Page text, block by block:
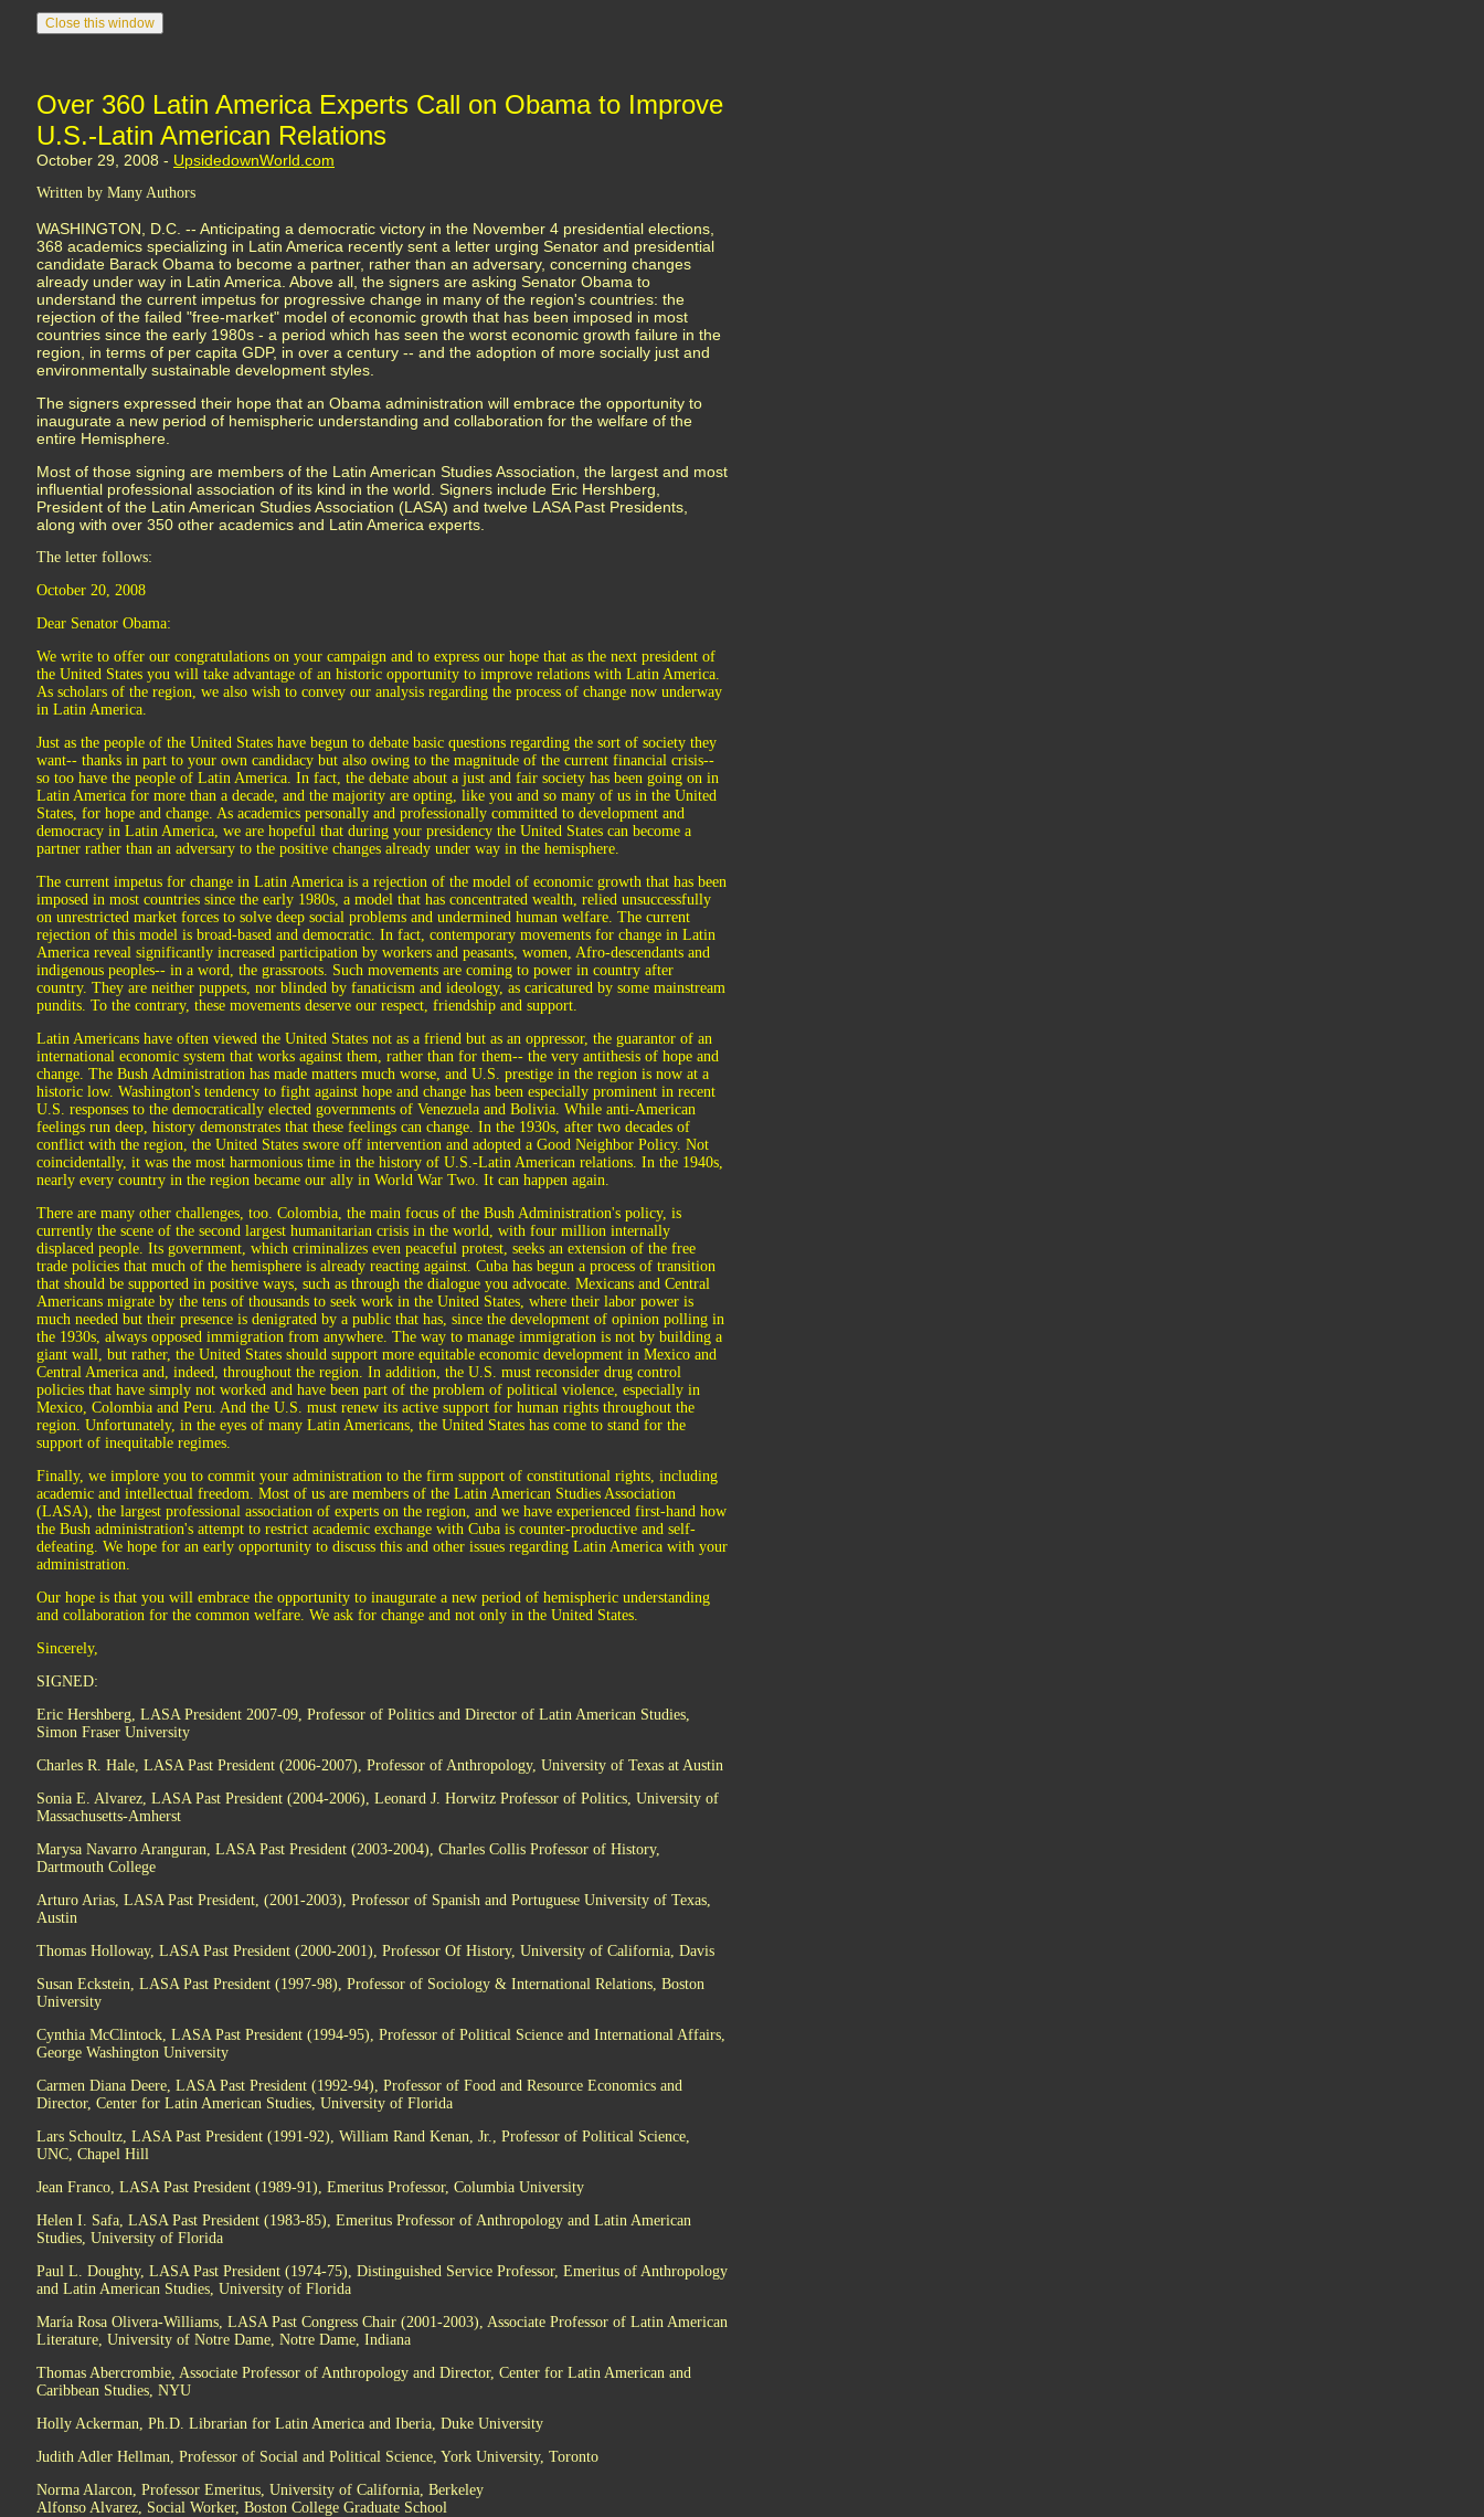
Over 360 Latin America Experts Call on Obama to Improve
U.S.-Latin American Relations
October 29, 2008 - UpsidedownWorld.com
Written by Many Authors
WASHINGTON, D.C. -- Anticipating a democratic victory in the November 4 presidential elections,
368 academics specializing in Latin America recently sent a letter urging Senator and presidential
candidate Barack Obama to become a partner, rather than an adversary, concerning changes
already under way in Latin America. Above all, the signers are asking Senator Obama to
understand the current impetus for progressive change in many of the region's countries: the
rejection of the failed "free-market" model of economic growth that has been imposed in most
countries since the early 1980s - a period which has seen the worst economic growth failure in the
region, in terms of per capita GDP, in over a century -- and the adoption of more socially just and
environmentally sustainable development styles.
The signers expressed their hope that an Obama administration will embrace the opportunity to
inaugurate a new period of hemispheric understanding and collaboration for the welfare of the
entire Hemisphere.
Most of those signing are members of the Latin American Studies Association, the largest and most
influential professional association of its kind in the world. Signers include Eric Hershberg,
President of the Latin American Studies Association (LASA) and twelve LASA Past Presidents,
along with over 350 other academics and Latin America experts.
The letter follows:
October 20, 2008
Dear Senator Obama:
We write to offer our congratulations on your campaign and to express our hope that as the next president of
the United States you will take advantage of an historic opportunity to improve relations with Latin America.
As scholars of the region, we also wish to convey our analysis regarding the process of change now underway
in Latin America.
Just as the people of the United States have begun to debate basic questions regarding the sort of society they
want-- thanks in part to your own candidacy but also owing to the magnitude of the current financial crisis--
so too have the people of Latin America. In fact, the debate about a just and fair society has been going on in
Latin America for more than a decade, and the majority are opting, like you and so many of us in the United
States, for hope and change. As academics personally and professionally committed to development and
democracy in Latin America, we are hopeful that during your presidency the United States can become a
partner rather than an adversary to the positive changes already under way in the hemisphere.
The current impetus for change in Latin America is a rejection of the model of economic growth that has been
imposed in most countries since the early 1980s, a model that has concentrated wealth, relied unsuccessfully
on unrestricted market forces to solve deep social problems and undermined human welfare. The current
rejection of this model is broad-based and democratic. In fact, contemporary movements for change in Latin
America reveal significantly increased participation by workers and peasants, women, Afro-descendants and
indigenous peoples-- in a word, the grassroots. Such movements are coming to power in country after
country. They are neither puppets, nor blinded by fanaticism and ideology, as caricatured by some mainstream
pundits. To the contrary, these movements deserve our respect, friendship and support.
Latin Americans have often viewed the United States not as a friend but as an oppressor, the guarantor of an
international economic system that works against them, rather than for them-- the very antithesis of hope and
change. The Bush Administration has made matters much worse, and U.S. prestige in the region is now at a
historic low. Washington's tendency to fight against hope and change has been especially prominent in recent
U.S. responses to the democratically elected governments of Venezuela and Bolivia. While anti-American
feelings run deep, history demonstrates that these feelings can change. In the 1930s, after two decades of
conflict with the region, the United States swore off intervention and adopted a Good Neighbor Policy. Not
coincidentally, it was the most harmonious time in the history of U.S.-Latin American relations. In the 1940s,
nearly every country in the region became our ally in World War Two. It can happen again.
There are many other challenges, too. Colombia, the main focus of the Bush Administration's policy, is
currently the scene of the second largest humanitarian crisis in the world, with four million internally
displaced people. Its government, which criminalizes even peaceful protest, seeks an extension of the free
trade policies that much of the hemisphere is already reacting against. Cuba has begun a process of transition
that should be supported in positive ways, such as through the dialogue you advocate. Mexicans and Central
Americans migrate by the tens of thousands to seek work in the United States, where their labor power is
much needed but their presence is denigrated by a public that has, since the development of opinion polling in
the 1930s, always opposed immigration from anywhere. The way to manage immigration is not by building a
giant wall, but rather, the United States should support more equitable economic development in Mexico and
Central America and, indeed, throughout the region. In addition, the U.S. must reconsider drug control
policies that have simply not worked and have been part of the problem of political violence, especially in
Mexico, Colombia and Peru. And the U.S. must renew its active support for human rights throughout the
region. Unfortunately, in the eyes of many Latin Americans, the United States has come to stand for the
support of inequitable regimes.
Finally, we implore you to commit your administration to the firm support of constitutional rights, including
academic and intellectual freedom. Most of us are members of the Latin American Studies Association
(LASA), the largest professional association of experts on the region, and we have experienced first-hand how
the Bush administration's attempt to restrict academic exchange with Cuba is counter-productive and self-
defeating. We hope for an early opportunity to discuss this and other issues regarding Latin America with your
administration.
Our hope is that you will embrace the opportunity to inaugurate a new period of hemispheric understanding
and collaboration for the common welfare. We ask for change and not only in the United States.
Sincerely,
SIGNED:
Eric Hershberg, LASA President 2007-09, Professor of Politics and Director of Latin American Studies,
Simon Fraser University
Charles R. Hale, LASA Past President (2006-2007), Professor of Anthropology, University of Texas at Austin
Sonia E. Alvarez, LASA Past President (2004-2006), Leonard J. Horwitz Professor of Politics, University of
Massachusetts-Amherst
Marysa Navarro Aranguran, LASA Past President (2003-2004), Charles Collis Professor of History,
Dartmouth College
Arturo Arias, LASA Past President, (2001-2003), Professor of Spanish and Portuguese University of Texas,
Austin
Thomas Holloway, LASA Past President (2000-2001), Professor Of History, University of California, Davis
Susan Eckstein, LASA Past President (1997-98), Professor of Sociology & International Relations, Boston
University
Cynthia McClintock, LASA Past President (1994-95), Professor of Political Science and International Affairs,
George Washington University
Carmen Diana Deere, LASA Past President (1992-94), Professor of Food and Resource Economics and
Director, Center for Latin American Studies, University of Florida
Lars Schoultz, LASA Past President (1991-92), William Rand Kenan, Jr., Professor of Political Science,
UNC, Chapel Hill
Jean Franco, LASA Past President (1989-91), Emeritus Professor, Columbia University
Helen I. Safa, LASA Past President (1983-85), Emeritus Professor of Anthropology and Latin American
Studies, University of Florida
Paul L. Doughty, LASA Past President (1974-75), Distinguished Service Professor, Emeritus of Anthropology
and Latin American Studies, University of Florida
María Rosa Olivera-Williams, LASA Past Congress Chair (2001-2003), Associate Professor of Latin American
Literature, University of Notre Dame, Notre Dame, Indiana
Thomas Abercrombie, Associate Professor of Anthropology and Director, Center for Latin American and
Caribbean Studies, NYU
Holly Ackerman, Ph.D. Librarian for Latin America and Iberia, Duke University
Judith Adler Hellman, Professor of Social and Political Science, York University, Toronto
Norma Alarcon, Professor Emeritus, University of California, Berkeley
Alfonso Alvarez, Social Worker, Boston College Graduate School